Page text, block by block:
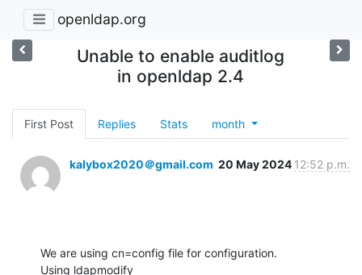
openldap.org
Unable to enable auditlog
in openldap 2.4
First Post Replies Stats month
kalybox2020＠gmail.com 20 May 2024 12:52 p.m.
We are using cn=config file for configuration.
Using ldapmodify